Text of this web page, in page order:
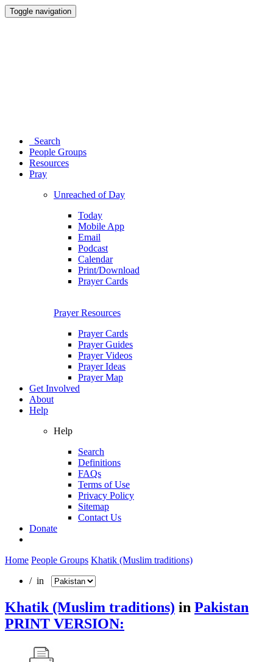
Toggle navigation
Search
People Groups
Resources
Pray
Unreached of Day
Today
Mobile App
Email
Podcast
Calendar
Print/Download
Prayer Cards
Prayer Resources
Prayer Cards
Prayer Guides
Prayer Videos
Prayer Ideas
Prayer Map
Get Involved
About
Help
Help
Search
Definitions
FAQs
Terms of Use
Privacy Policy
Sitemap
Contact Us
Donate
Home People Groups Khatik (Muslim traditions)
/ in
Khatik (Muslim traditions) in Pakistan
PRINT VERSION: